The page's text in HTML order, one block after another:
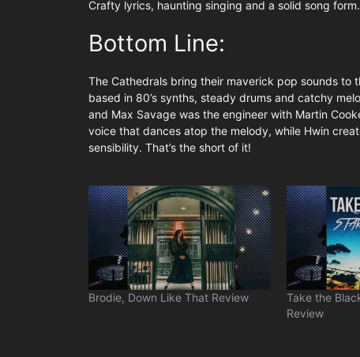
Crafty lyrics, haunting singing and a solid song form.
Bottom Line:
The Cathedrals bring their maverick pop sounds to
based in 80’s synths, steady drums and catchy
and Max Savage was the engineer with Martin
voice that dances atop the melody, while Hwin
sensibility. That’s the short of it!
Brodie, Down Like That Review
Take the
Review